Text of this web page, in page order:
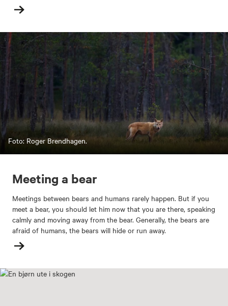
Foto: Roger Brendhagen.
Meeting a bear
Meetings between bears and humans rarely happen. But if you
meet a bear, you should let him now that you are there, speaking
calmly and moving away from the bear. Generally, the bears are
afraid of humans, the bears will hide or run away.